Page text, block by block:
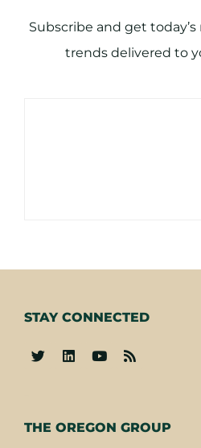
Subscribe and get
trends delivered to
THE OREGON GROUP
STAY CONNECTED